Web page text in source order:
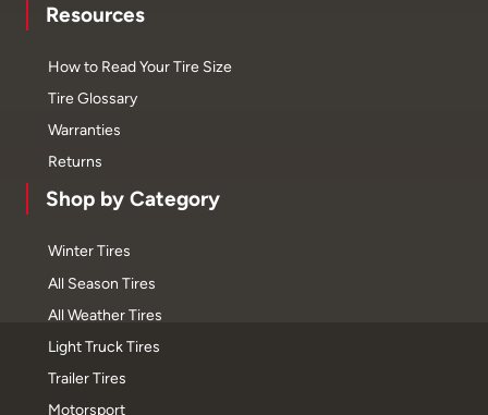
Resources
How to Read Your Tire Size
Tire Glossary
Warranties
Returns
Shop by Category
Winter Tires
All Season Tires
All Weather Tires
Light Truck Tires
Trailer Tires
Motorsport